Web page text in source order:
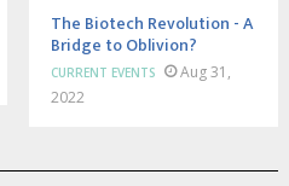
The Biotech Revolution - A
Bridge to Oblivion?
CURRENT EVENTS
Aug 31,
2022